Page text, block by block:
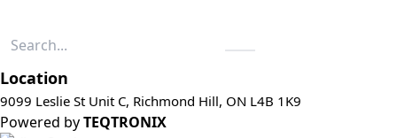
Location
9099 Leslie St Unit C, Richmond Hill, ON L4B 1K9
Powered byTEQTRONIX